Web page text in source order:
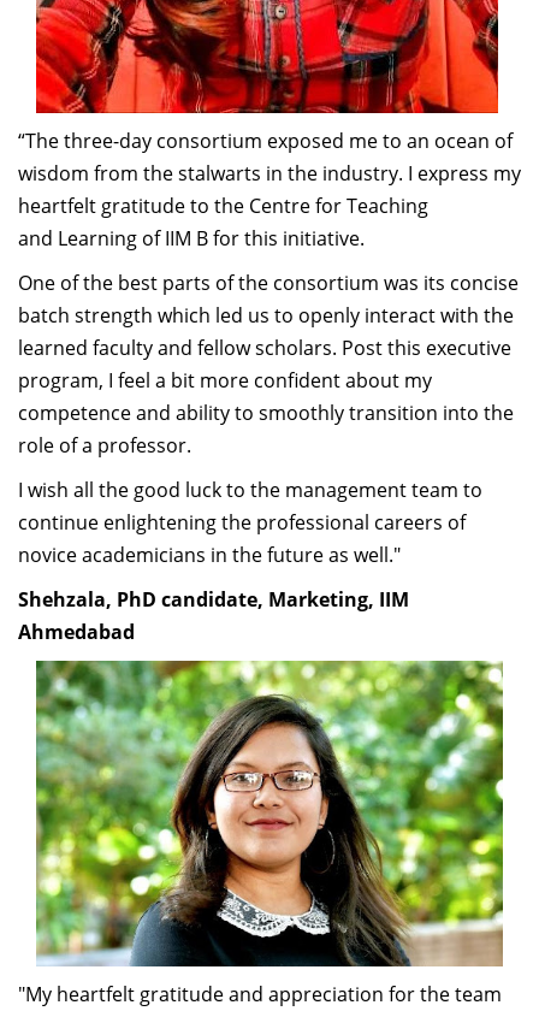
“The three-day consortium exposed me to an ocean of
wisdom from the stalwarts in the industry. I express my
heartfelt gratitude to the Centre for Teaching
and Learning of IIM B for this initiative.
One of the best parts of the consortium was its concise
batch strength which led us to openly interact with the
learned faculty and fellow scholars. Post this executive
program, I feel a bit more confident about my
competence and ability to smoothly transition into the
role of a professor.
I wish all the good luck to the management team to
continue enlightening the professional careers of
novice academicians in the future as well."
Shehzala, PhD candidate, Marketing, IIM
Ahmedabad
"My heartfelt gratitude and appreciation for the team